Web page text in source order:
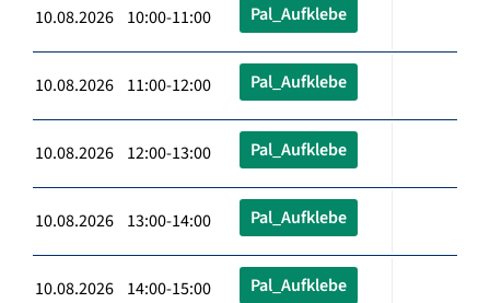
10.08.2026 10:00-11:00 Pal_Aufklebe
10.08.2026 11:00-12:00 Pal_Aufklebe
10.08.2026 12:00-13:00 Pal_Aufklebe
10.08.2026 13:00-14:00 Pal_Aufklebe
10.08.2026 14:00-15:00 Pal_Aufklebe